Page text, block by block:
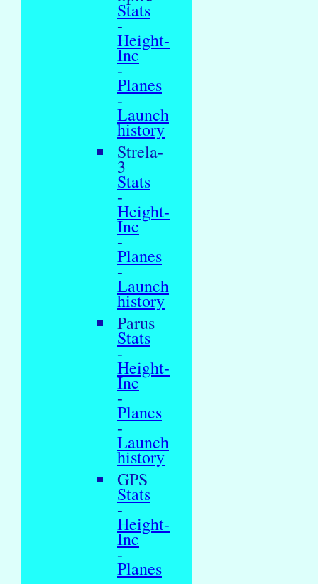
Stats
-
Height-
Inc
-
Planes
-
Launch
history
Strela-
3
Stats
-
Height-
Inc
-
Planes
-
Launch
history
Parus
Stats
-
Height-
Inc
-
Planes
-
Launch
history
GPS
Stats
-
Height-
Inc
-
Planes